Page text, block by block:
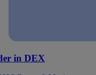
in DEX